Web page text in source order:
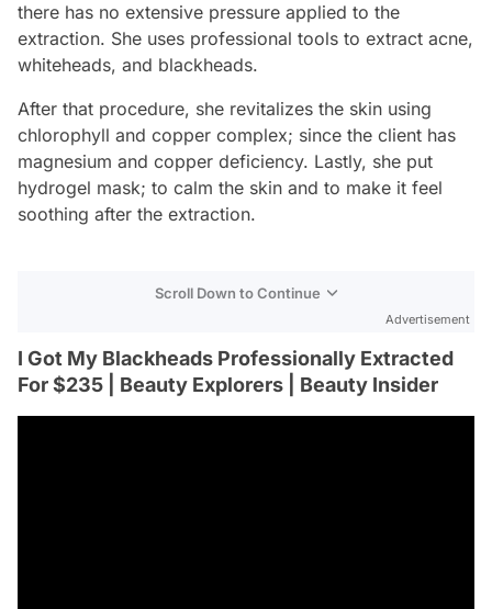
there has no extensive pressure applied to the
extraction. She uses professional tools to extract acne,
whiteheads, and blackheads.
After that procedure, she revitalizes the skin using
chlorophyll and copper complex; since the client has
magnesium and copper deficiency. Lastly, she put
hydrogel mask; to calm the skin and to make it feel
soothing after the extraction.
Scroll Down to Continue
Advertisement
I Got My Blackheads Professionally Extracted
For $235 | Beauty Explorers | Beauty Insider